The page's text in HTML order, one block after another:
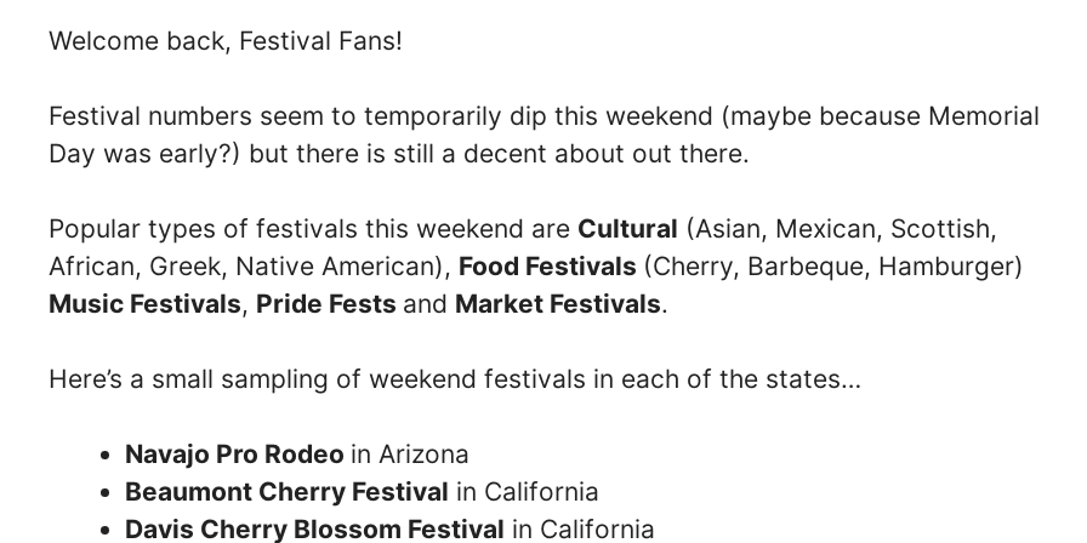
Welcome back, Festival Fans!
Festival numbers seem to temporarily dip this weekend (maybe because Memorial
Day was early?) but there is still a decent about out there.
Popular types of festivals this weekend are Cultural (Asian, Mexican, Scottish,
African, Greek, Native American), Food Festivals (Cherry, Barbeque, Hamburger)
Music Festivals, Pride Fests and Market Festivals.
Here’s a small sampling of weekend festivals in each of the states…
Navajo Pro Rodeo in Arizona
Beaumont Cherry Festival in California
Davis Cherry Blossom Festival in California